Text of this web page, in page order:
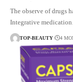
The observe of drugs
Integrative
TOP-BEAUTY 4